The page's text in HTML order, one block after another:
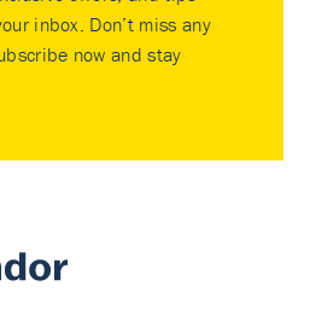
inbox. Don’t miss any
now and stay